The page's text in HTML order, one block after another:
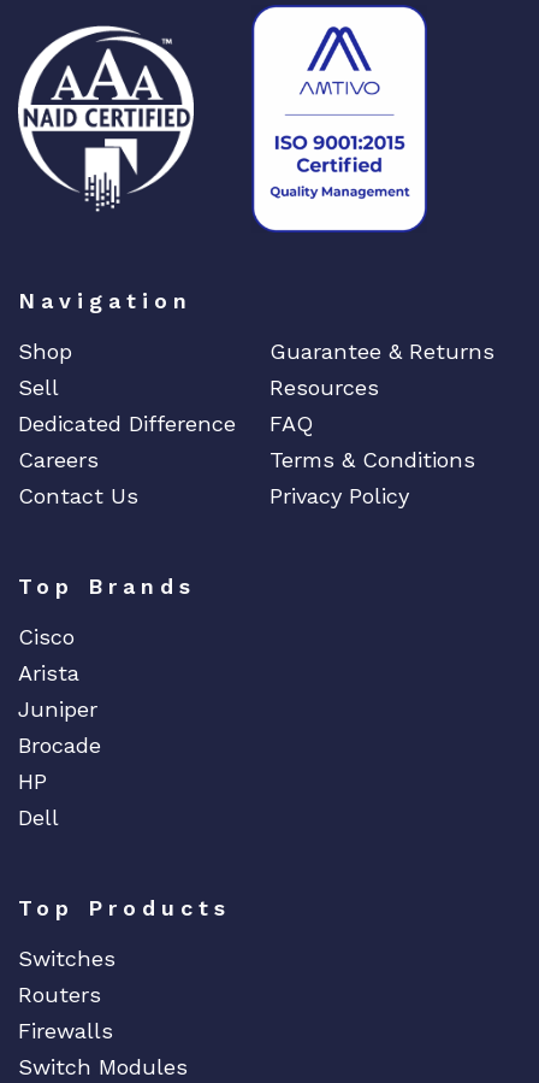
Navigation
Shop
Guarantee & Returns
Sell
Resources
Dedicated Difference
FAQ
Careers
Terms & Conditions
Contact Us
Privacy Policy
Top Brands
Cisco
Arista
Juniper
Brocade
HP
Dell
Top Products
Switches
Routers
Firewalls
Switch Modules